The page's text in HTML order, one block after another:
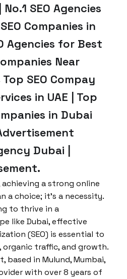
SEO Agencies
Companies in
Agencies for Best
Near
SEO Compay
in UAE | Top
in Dubai
Dubai |
achieving a strong online
a choice; it’s a necessity.
to thrive in a
like Dubai, effective
(SEO) is essential to
organic traffic, and growth.
based in Mulund, Mumbai,
with over 8 years of